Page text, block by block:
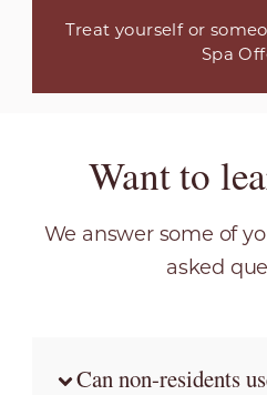
Treat yourself or
Spa
Want to
We answer some of
asked
Can non-residents